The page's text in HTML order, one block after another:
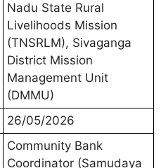
Nadu State Rural
Livelihoods Mission
(TNSRLM), Sivaganga
District Mission
Management Unit
(DMMU)
26/05/2026
Community Bank
Coordinator (Samudaya